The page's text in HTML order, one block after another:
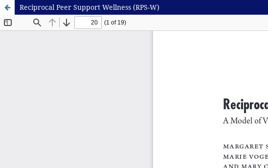
Reciprocal Peer Support Wellness (RPS-W)